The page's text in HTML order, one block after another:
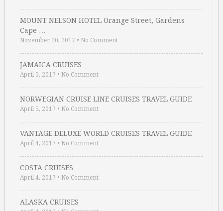
MOUNT NELSON HOTEL Orange Street, Gardens
Cape …
November 20, 2017 • No Comment
JAMAICA CRUISES
April 5, 2017 • No Comment
NORWEGIAN CRUISE LINE CRUISES TRAVEL GUIDE
April 5, 2017 • No Comment
VANTAGE DELUXE WORLD CRUISES TRAVEL GUIDE
April 4, 2017 • No Comment
COSTA CRUISES
April 4, 2017 • No Comment
ALASKA CRUISES